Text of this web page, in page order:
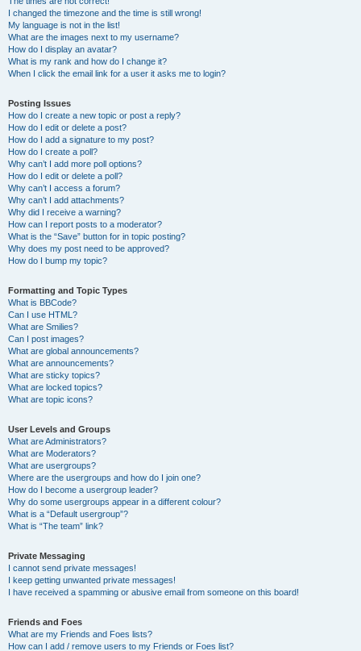
I changed the timezone and the time is still wrong!
My language is not in the list!
What are the images next to my username?
How do I display an avatar?
What is my rank and how do I change it?
When I click the email link for a user it asks me to login?
Posting Issues
How do I create a new topic or post a reply?
How do I edit or delete a post?
How do I add a signature to my post?
How do I create a poll?
Why can’t I add more poll options?
How do I edit or delete a poll?
Why can’t I access a forum?
Why can’t I add attachments?
Why did I receive a warning?
How can I report posts to a moderator?
What is the “Save” button for in topic posting?
Why does my post need to be approved?
How do I bump my topic?
Formatting and Topic Types
What is BBCode?
Can I use HTML?
What are Smilies?
Can I post images?
What are global announcements?
What are announcements?
What are sticky topics?
What are locked topics?
What are topic icons?
User Levels and Groups
What are Administrators?
What are Moderators?
What are usergroups?
Where are the usergroups and how do I join one?
How do I become a usergroup leader?
Why do some usergroups appear in a different colour?
What is a “Default usergroup”?
What is “The team” link?
Private Messaging
I cannot send private messages!
I keep getting unwanted private messages!
I have received a spamming or abusive email from someone on this board!
Friends and Foes
What are my Friends and Foes lists?
How can I add / remove users to my Friends or Foes list?